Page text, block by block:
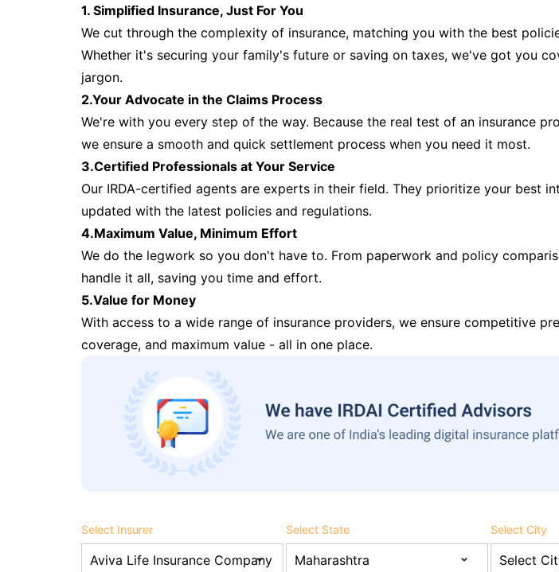
1. Simplified Insurance, Just For You
We cut through the complexity of insurance, matching you with the best
Whether it's securing your family's future or saving on taxes, we've got you
jargon.
2.Your Advocate in the Claims Process
We're with you every step of the way. Because the real test of an insurance
we ensure a smooth and quick settlement process when you need it most.
3.Certified Professionals at Your Service
Our IRDA-certified agents are experts in their field. They prioritize your best
updated with the latest policies and regulations.
4.Maximum Value, Minimum Effort
We do the legwork so you don't have to. From paperwork and policy
handle it all, saving you time and effort.
5.Value for Money
With access to a wide range of insurance providers, we ensure competitive
coverage, and maximum value - all in one place.
Select Insurer Select State Select City